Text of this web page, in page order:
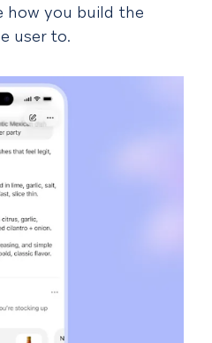
how you build the
user to.